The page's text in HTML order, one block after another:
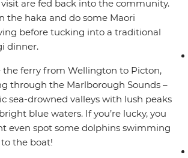
are fed back into the community.
the haka and do some Maori
before tucking into a traditional
dinner.
the ferry from Wellington to Picton,
through the Marlborough Sounds –
sea-drowned valleys with lush peaks
blue waters. If you’re lucky, you
even spot some dolphins swimming
the boat!